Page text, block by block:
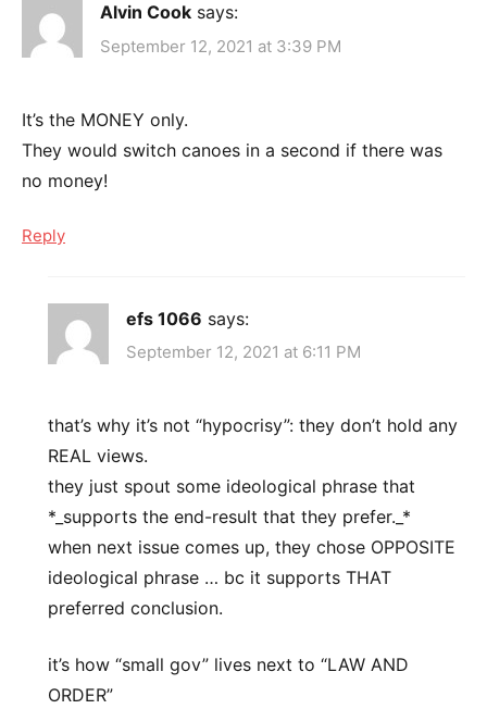
Alvin Cook says:
September 12, 2021 at 3:39 PM
It’s the MONEY only.
They would switch canoes in a second if there was
no money!
Reply
efs 1066 says:
September 12, 2021 at 6:11 PM
that’s why it’s not “hypocrisy”: they don’t hold any
REAL views.
they just spout some ideological phrase that
*_supports the end-result that they prefer._*
when next issue comes up, they chose OPPOSITE
ideological phrase … bc it supports THAT
preferred conclusion.
it’s how “small gov” lives next to “LAW AND
ORDER”